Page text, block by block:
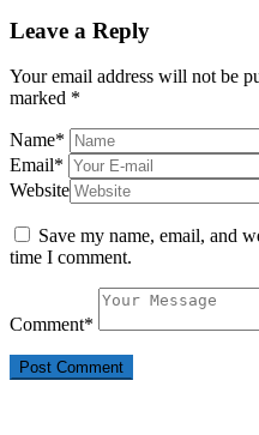
Leave a Reply
Your email address will not be
marked *
Name*
Email*
Website
Save my name, email, and
time I comment.
Comment*